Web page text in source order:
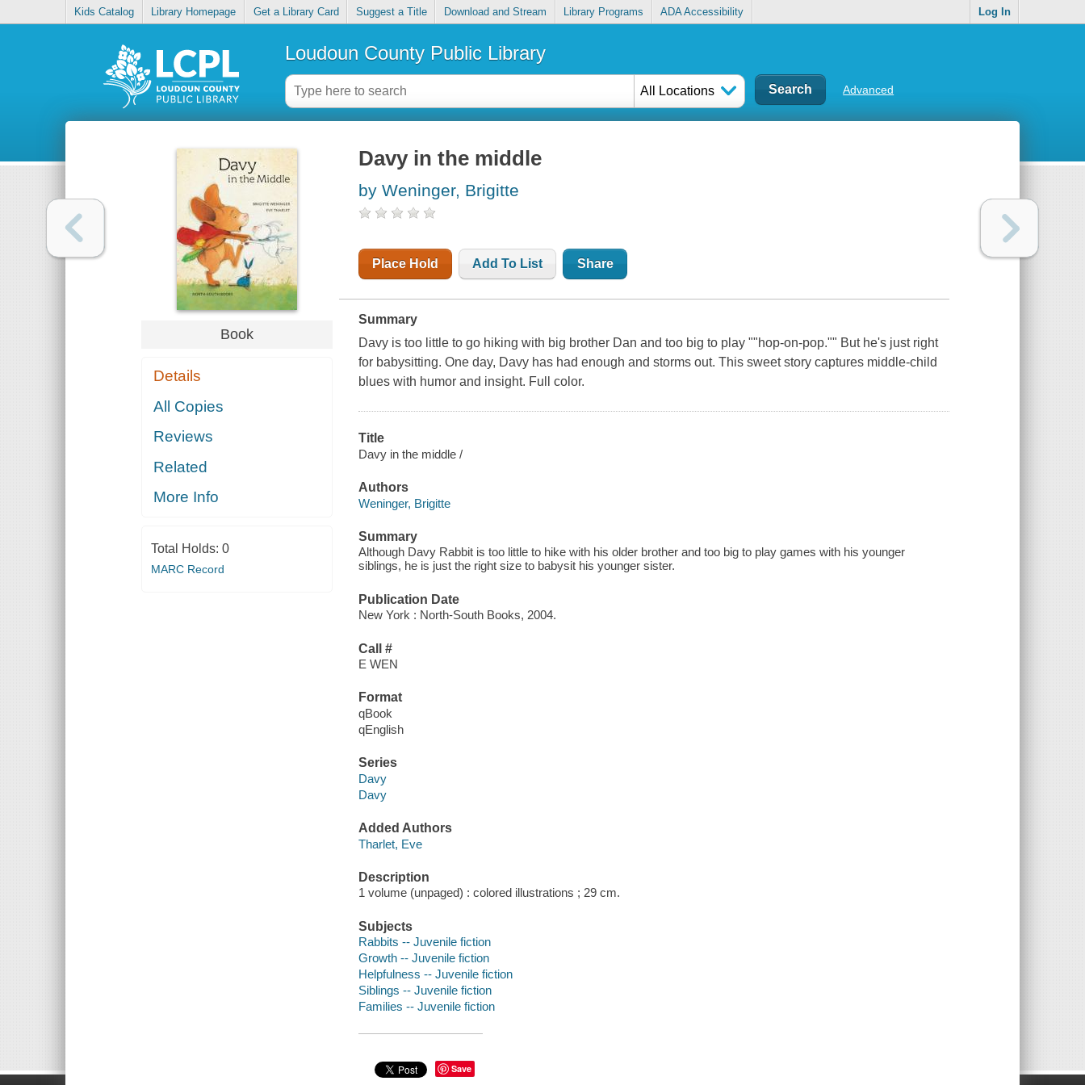
Kids Catalog Library Homepage Get a Library Card Suggest a Title Download and Stream Library Programs ADA Accessibility Log In
Loudoun County Public Library
All Locations Advanced
Book
Details
All Copies
Reviews
Related
More Info
Total Holds: 0
MARC Record
Davy in the middle
by Weninger, Brigitte
Place Hold Add To List Share
Summary
Davy is too little to go hiking with big brother Dan and too big to play ""hop-on-pop."" But he's just right
for babysitting. One day, Davy has had enough and storms out. This sweet story captures middle-child
blues with humor and insight. Full color.
Title
Davy in the middle /
Authors
Weninger, Brigitte
Summary
Although Davy Rabbit is too little to hike with his older brother and too big to play games with his younger
siblings, he is just the right size to babysit his younger sister.
Publication Date
New York : North-South Books, 2004.
Call #
E WEN
Format
qBook
qEnglish
Series
Davy
Davy
Added Authors
Tharlet, Eve
Description
1 volume (unpaged) : colored illustrations ; 29 cm.
Subjects
Rabbits -- Juvenile fiction
Growth -- Juvenile fiction
Helpfulness -- Juvenile fiction
Siblings -- Juvenile fiction
Families -- Juvenile fiction
Save